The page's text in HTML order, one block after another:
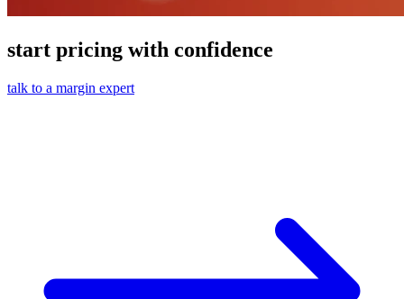
start pricing with confidence
talk to a margin expert